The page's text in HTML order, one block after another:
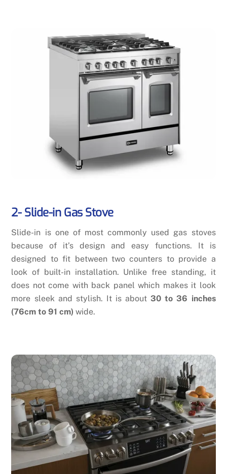
2- Slide-in Gas Stove
Slide-in is one of most commonly used gas stoves
because of it’s design and easy functions. It is
designed to fit between two counters to provide a
look of built-in installation. Unlike free standing, it
does not come with back panel which makes it look
more sleek and stylish. It is about 30 to 36 inches
(76cm to 91 cm)wide.